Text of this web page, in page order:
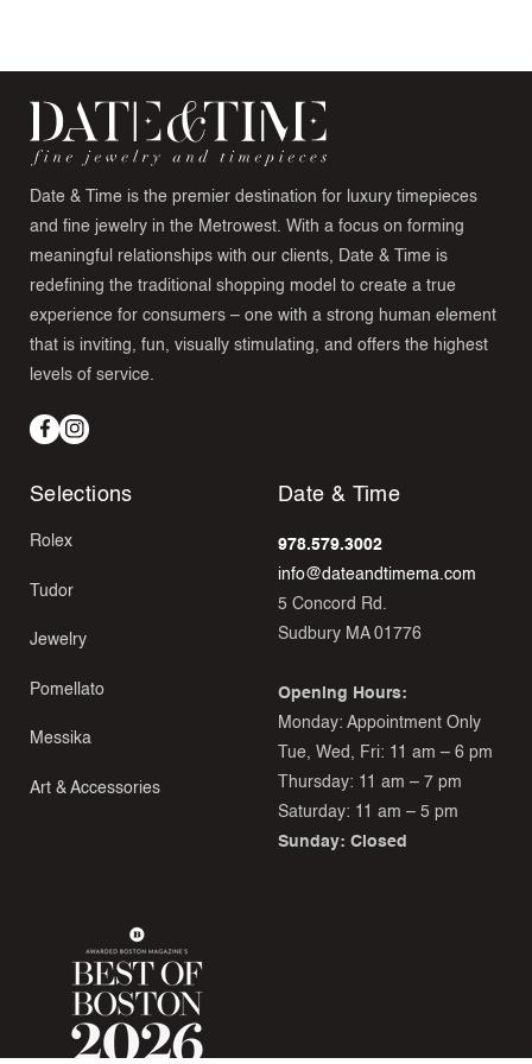
Date & Time is the premier destination for luxury timepieces
and fine jewelry in the Metrowest. With a focus on forming
meaningful relationships with our clients, Date & Time is
redefining the traditional shopping model to create a true
experience for consumers – one with a strong human element
that is inviting, fun, visually stimulating, and offers the highest
levels of service.
Facebook
Instagram
Selections
Rolex
Tudor
Jewelry
Pomellato
Messika
Art & Accessories
Date & Time
978.579.3002
info@dateandtimema.com
5 Concord Rd.
Sudbury MA 01776
Opening Hours:
Monday: Appointment Only
Tue, Wed, Fri: 11 am – 6 pm
Thursday: 11 am – 7 pm
Saturday: 11 am – 5 pm
Sunday: Closed